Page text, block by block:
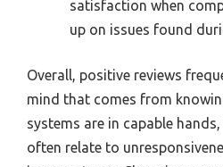
satisfaction when
up on issues found
Overall, positive reviews
mind that comes from
systems are in capable
often relate to